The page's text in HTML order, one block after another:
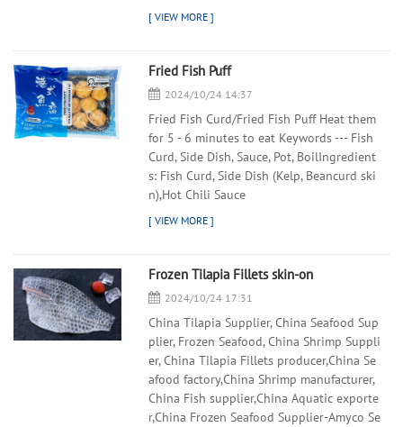
Fried Fish Puff
2024/10/24 14:37
Fried Fish Curd/Fried Fish Puff Heat them
for 5 - 6 minutes to eat Keywords --- Fish
Curd, Side Dish, Sauce, Pot, BoilIngredient
s: Fish Curd, Side Dish (Kelp, Beancurd ski
n),Hot Chili Sauce
Frozen Tilapia Fillets skin-on
2024/10/24 17:31
China Tilapia Supplier, China Seafood Sup
plier, Frozen Seafood, China Shrimp Suppli
er, China Tilapia Fillets producer,China Se
afood factory,China Shrimp manufacturer,
China Fish supplier,China Aquatic exporte
r,China Frozen Seafood Supplier-Amyco Se